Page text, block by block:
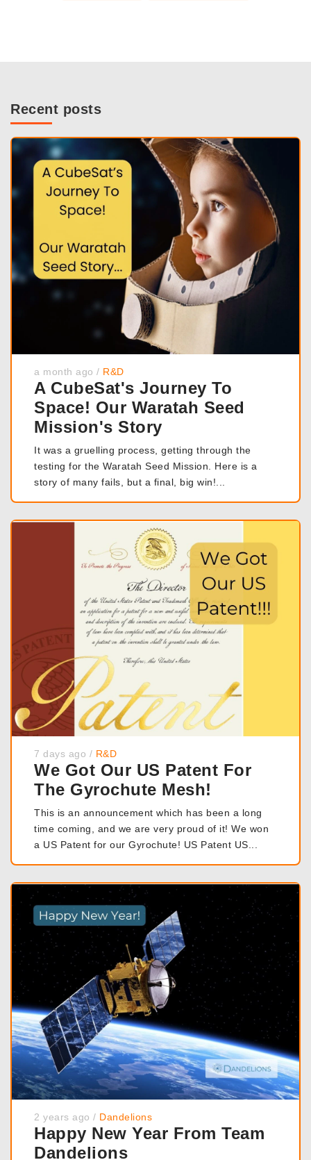
Recent posts
a month ago / R&D
A CubeSat's Journey To
Space! Our Waratah Seed
Mission's Story
It was a gruelling process, getting through the
testing for the Waratah Seed Mission. Here is a
story of many fails, but a final, big win!...
7 days ago / R&D
We Got Our US Patent For
The Gyrochute Mesh!
This is an announcement which has been a long
time coming, and we are very proud of it! We won
a US Patent for our Gyrochute! US Patent US...
2 years ago / Dandelions
Happy New Year From Team
Dandelions